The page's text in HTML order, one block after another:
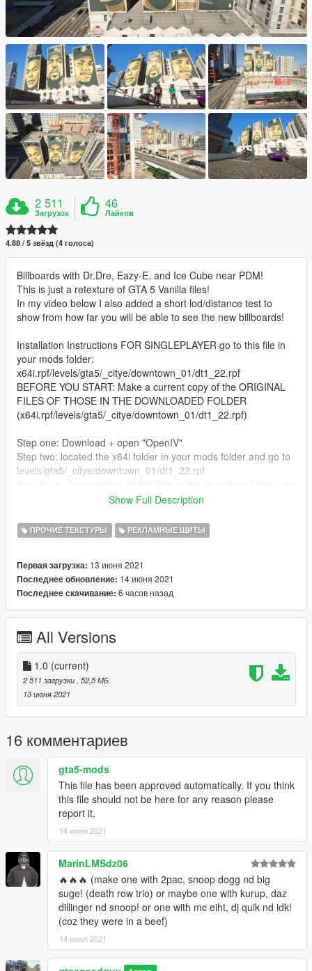
2 511
Загрузок
46
Лайков
4.88 / 5 звёзд (4 голоса)
Billboards with Dr.Dre, Eazy-E, and Ice Cube near PDM!
This is just a retexture of GTA 5 Vanilla files!
In my video below I also added a short lod/distance test to
show from how far you will be able to see the new billboards!
Installation Instructions FOR SINGLEPLAYER go to this file in
your mods folder:
x64i.rpf/levels/gta5/_citye/downtown_01/dt1_22.rpf
BEFORE YOU START: Make a current copy of the ORIGINAL
FILES OF THOSE IN THE DOWNLOADED FOLDER
(x64i.rpf/levels/gta5/_citye/downtown_01/dt1_22.rpf)
Step one: Download + open "OpenIV"
Step two: located the x64i folder in your mods folder and go to
levels/gta5/_citye/downtown_01/dt1_22.rpf
Thank you for downloading!
To remove just replace the new mod files in the dt1_22 folder
FILES!
FOR FIVEM: JUST Add the fivem files in the download (fivem
folder) and add them to your resources and servercfg file!
Show Full Description
ПРОЧИЕ ТЕКСТУРЫ РЕКЛАМНЫЕ ЩИТЫ
Первая загрузка: 13 июня 2021
Последнее обновление: 14 июня 2021
Последнее скачивание: 6 часов назад
All Versions
1.0 (current)
2 511 загрузки , 52,5 МБ
13 июня 2021
16 комментариев
gta5-mods
This file has been approved automatically. If you think
this file should not be here for any reason please
report it.
14 июня 2021
MarinLMSdz06
🔥🔥🔥 (make one with 2pac, snoop dogg nd big
suge! (death row trio) or maybe one with kurup, daz
dillinger nd snoop! or one with mc eiht, dj quik nd idk!
(coz they were in a beef)
14 июня 2021